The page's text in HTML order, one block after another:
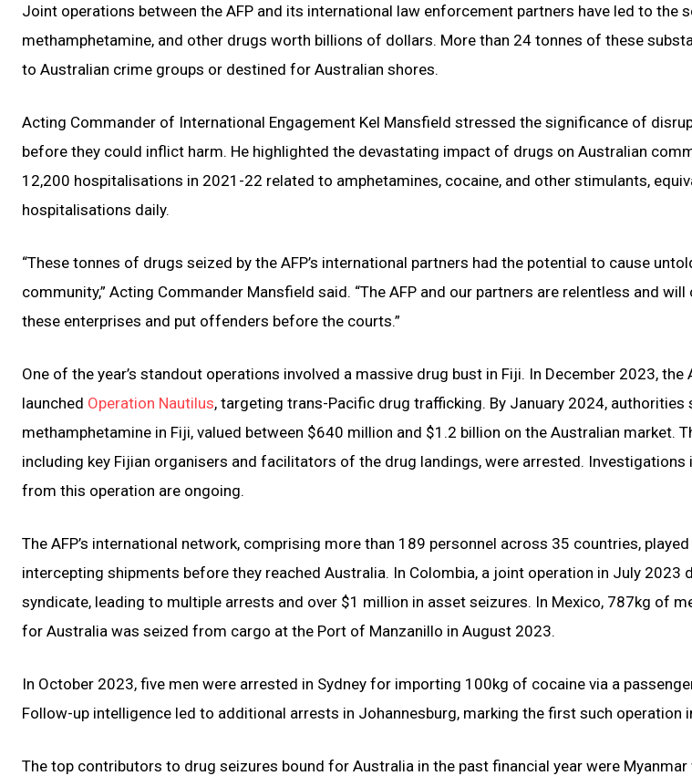
Joint operations between the AFP and its international law enforcement partners have led to the
methamphetamine, and other drugs worth billions of dollars. More than 24 tonnes of these
to Australian crime groups or destined for Australian shores.
Acting Commander of International Engagement Kel Mansfield stressed the significance of
before they could inflict harm. He highlighted the devastating impact of drugs on Australian
12,200 hospitalisations in 2021-22 related to amphetamines, cocaine, and other stimulants,
hospitalisations daily.
“These tonnes of drugs seized by the AFP’s international partners had the potential to cause
community,” Acting Commander Mansfield said. “The AFP and our partners are relentless and
these enterprises and put offenders before the courts.”
One of the year’s standout operations involved a massive drug bust in Fiji. In December 2023, the
launched Operation Nautilus, targeting trans-Pacific drug trafficking. By January 2024,
methamphetamine in Fiji, valued between $640 million and $1.2 billion on the Australian market.
including key Fijian organisers and facilitators of the drug landings, were arrested.
from this operation are ongoing.
The AFP’s international network, comprising more than 189 personnel across 35 countries,
intercepting shipments before they reached Australia. In Colombia, a joint operation in July 2023
syndicate, leading to multiple arrests and over $1 million in asset seizures. In Mexico, 787kg of
for Australia was seized from cargo at the Port of Manzanillo in August 2023.
In October 2023, five men were arrested in Sydney for importing 100kg of cocaine via a
Follow-up intelligence led to additional arrests in Johannesburg, marking the first such operation
The top contributors to drug seizures bound for Australia in the past financial year were